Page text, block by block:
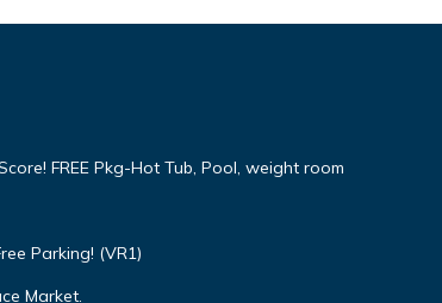
FREE Pkg-Hot Tub, Pool, weight room
Parking! (VR1)
Market.